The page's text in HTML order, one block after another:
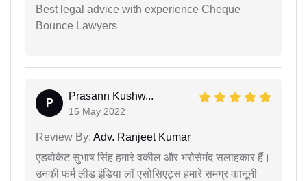
Best legal advice with experience Cheque
Bounce Lawyers
P
Prasann Kushw...
15 May 2022
Review By: Adv. Ranjeet Kumar
एडवोकेट सुभाष सिंह हमारे वकील और भरोसेमंद सलाहकार हैं।
उनकी फर्म लीड इंडिया लॉ एसोसिएट्स हमारे समग्र कानूनी